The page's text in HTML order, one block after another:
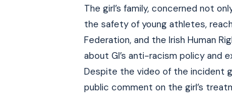
The girl’s family, concerned not
the safety of young athletes,
Federation, and the Irish Human
about GI’s anti-racism policy and
Despite the video of the incident
public comment on the girl’s